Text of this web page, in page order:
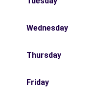
Wednesday
Thursday
Friday